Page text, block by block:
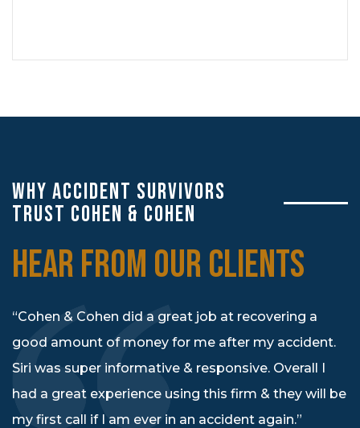
WHY ACCIDENT SURVIVORS
TRUST COHEN & COHEN
HEAR FROM OUR CLIENTS
“Cohen & Cohen did a great job at recovering a
good amount of money for me after my accident.
Siri was super informative & responsive. Overall I
had a great experience using this firm & they will be
my first call if I am ever in an accident again.”